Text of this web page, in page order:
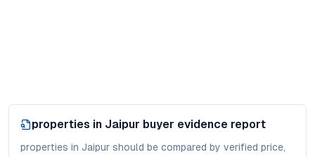
properties in Jaipur buyer evidence report
properties in Jaipur should be compared by verified price,